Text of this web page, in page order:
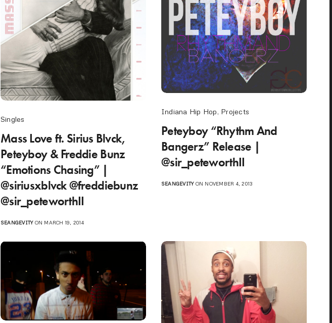
Singles
Mass Love ft. Sirius Blvck,
Peteyboy & Freddie Bunz
“Emotions Chasing” |
@siriusxblvck @freddiebunz
@sir_peteworthII
SEANGEVITYON MARCH 19, 2014
Indiana Hip Hop, Projects
Peteyboy “Rhythm And
Bangerz” Release |
@sir_peteworthII
SEANGEVITYON NOVEMBER 4, 2013